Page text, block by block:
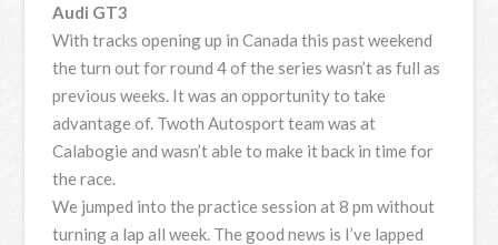
Audi GT3
With tracks opening up in Canada this past weekend
the turn out for round 4 of the series wasn’t as full as
previous weeks. It was an opportunity to take
advantage of. Twoth Autosport team was at
Calabogie and wasn’t able to make it back in time for
the race.
We jumped into the practice session at 8 pm without
turning a lap all week. The good news is I’ve lapped